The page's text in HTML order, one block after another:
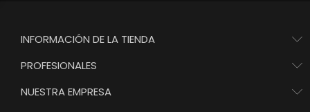
INFORMACIÓN DE LA TIENDA
PROFESIONALES
NUESTRA EMPRESA